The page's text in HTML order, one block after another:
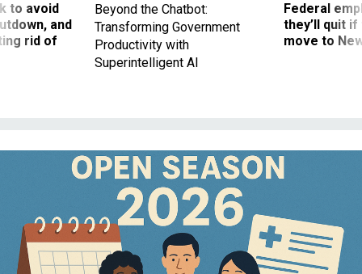
to avoid
and
rid of
Beyond the Chatbot:
Transforming Government
Productivity with
Superintelligent AI
Federal
they’ll quit
move to